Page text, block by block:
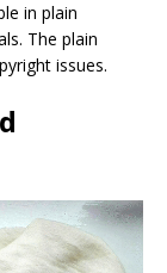
in plain
The plain
issues.